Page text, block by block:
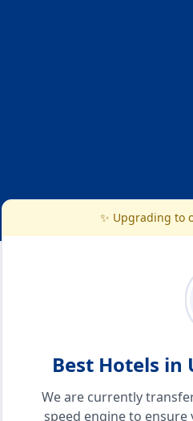
✨ Upgrading to
Best Hotels
We are currently
speed engine to ensure